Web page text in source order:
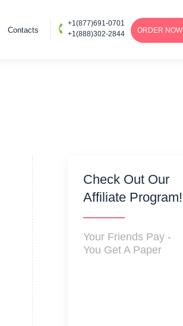
Contacts
+1(877)691-0701
+1(888)302-2844
ORDER NOW
Check Out Our
Affiliate Program!
Your Friends Pay -
You Get A Paper